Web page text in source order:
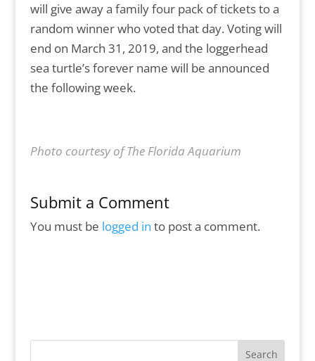
will give away a family four pack of tickets to a
random winner who voted that day. Voting will
end on March 31, 2019, and the loggerhead
sea turtle’s forever name will be announced
the following week.
Photo courtesy of The Florida Aquarium
Submit a Comment
You must be logged in to post a comment.